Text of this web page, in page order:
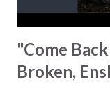
"Come
Broken,